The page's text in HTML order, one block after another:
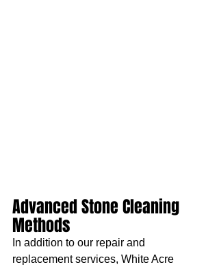
Advanced Stone Cleaning
Methods
In addition to our repair and
replacement services, White Acre